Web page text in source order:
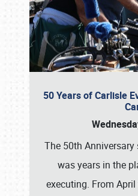
50 Years of Carlisle
The 50th
was years in the
executing. From